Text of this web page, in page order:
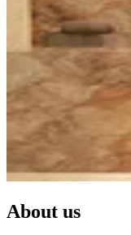
About us